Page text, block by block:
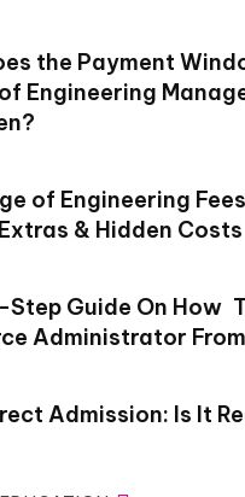
the Payment
Engineering
of Engineering
& Hidden Costs
Guide On How
Administrator
Admission: Is It